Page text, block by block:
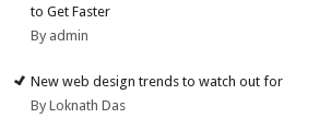
to Get Faster
By admin
New web design trends to watch out for
By Loknath Das